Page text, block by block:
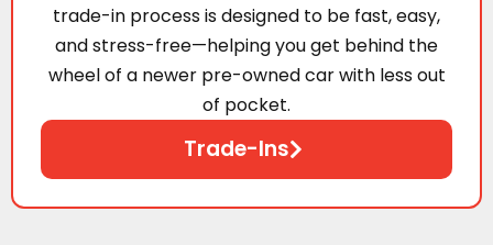
trade-in process is designed to be fast, easy,
and stress-free—helping you get behind the
wheel of a newer pre-owned car with less out
of pocket.
Trade-Ins